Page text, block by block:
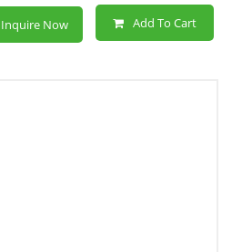
Inquire Now Add To Cart